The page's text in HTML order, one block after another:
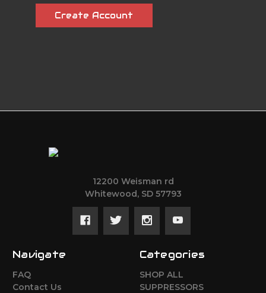
Create Account
12200 Weisman rd
Whitewood, SD 57793
Navigate
FAQ
Contact Us
Categories
SHOP ALL
SUPPRESSORS